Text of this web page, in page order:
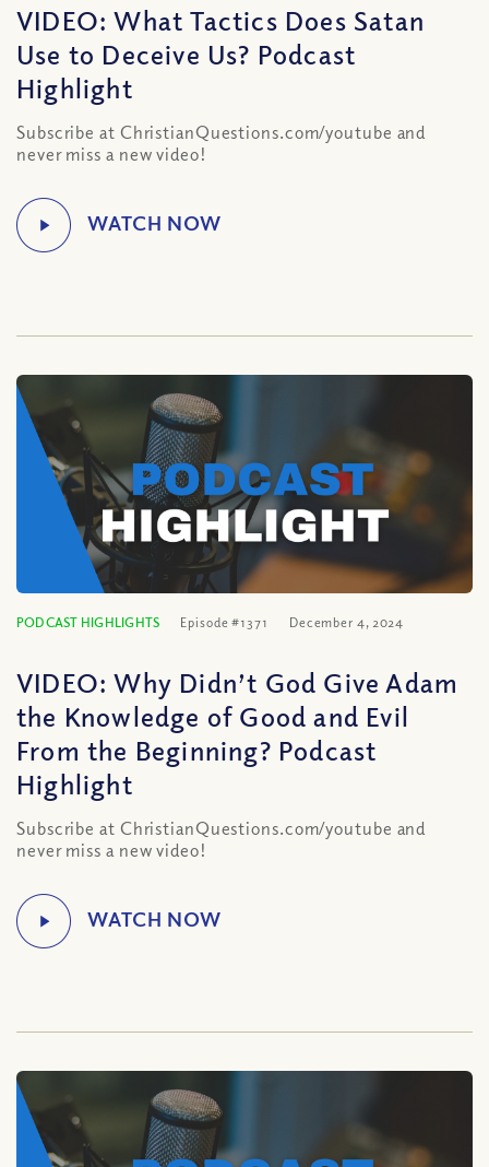
VIDEO: What Tactics Does Satan
Use to Deceive Us? Podcast
Highlight
Subscribe at ChristianQuestions.com/youtube and
never miss a new video!
PODCAST HIGHLIGHTS Episode #1371 December 4, 2024
VIDEO: Why Didn’t God Give Adam
the Knowledge of Good and Evil
From the Beginning? Podcast
Highlight
Subscribe at ChristianQuestions.com/youtube and
never miss a new video!